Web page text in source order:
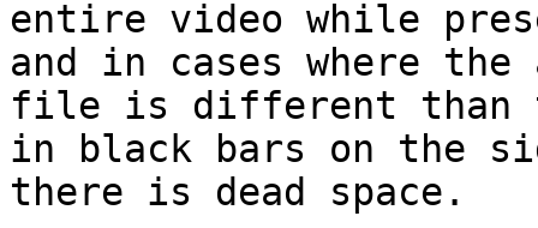
entire video while
and in cases where
file is different than
in black bars on the
there is dead space.